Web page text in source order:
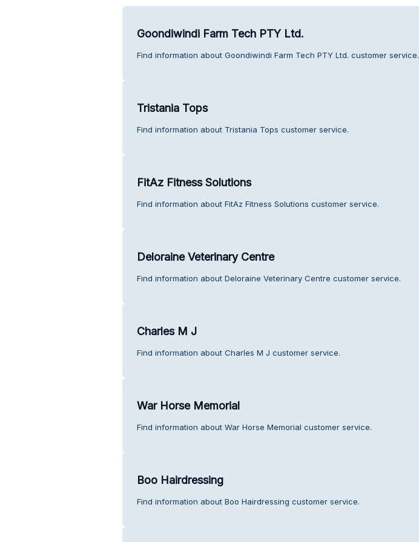
Goondiwindi Farm Tech PTY Ltd.
Find information about Goondiwindi Farm Tech PTY Ltd. customer service.
Tristania Tops
Find information about Tristania Tops customer service.
FitAz Fitness Solutions
Find information about FitAz Fitness Solutions customer service.
Deloraine Veterinary Centre
Find information about Deloraine Veterinary Centre customer service.
Charles M J
Find information about Charles M J customer service.
War Horse Memorial
Find information about War Horse Memorial customer service.
Boo Hairdressing
Find information about Boo Hairdressing customer service.